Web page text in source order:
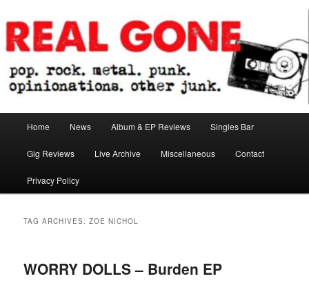
to
primary
content
to
secondary
contentReal Gone
Home News Album & EP Reviews Singles Bar
Gig Reviews Live Archive Miscellaneous Contact
Privacy Policy
TAG ARCHIVES:ZOE NICHOL
WORRY DOLLS – Burden EP